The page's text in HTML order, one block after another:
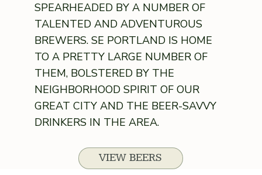
SPEARHEADED BY A NUMBER OF
TALENTED AND ADVENTUROUS
BREWERS. SE PORTLAND IS HOME
TO A PRETTY LARGE NUMBER OF
THEM, BOLSTERED BY THE
NEIGHBORHOOD SPIRIT OF OUR
GREAT CITY AND THE BEER-SAVVY
DRINKERS IN THE AREA.
VIEW BEERS